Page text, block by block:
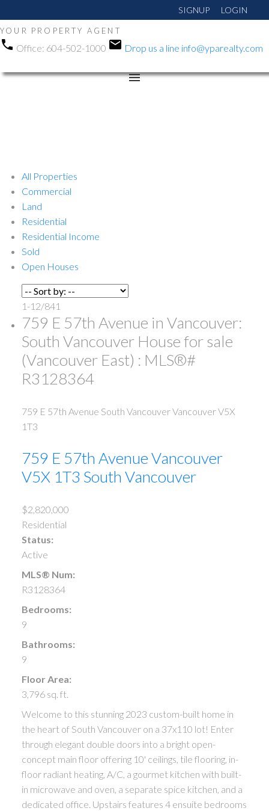
SIGNUP LOGIN
YOUR PROPERTY AGENT
Office: 604-502-1000 Drop us a line info@yparealty.com
All Properties
Commercial
Land
Residential
Residential Income
Sold
Open Houses
1-12/841
759 E 57th Avenue in Vancouver:
South Vancouver House for sale
(Vancouver East) : MLS®#
R3128364
759 E 57th Avenue South VancouverVancouverV5X
1T3
759 E 57th AvenueVancouver
V5X 1T3 South Vancouver
$2,820,000
Residential
Status:
Active
MLS® Num:
R3128364
Bedrooms:
9
Bathrooms:
9
Floor Area:
3,796 sq. ft.
Welcome to this stunning 2023 custom-built home in
the heart of South Vancouver on a 37x110 lot! Enter
through elegant double doors into a bright open-
concept main floor offering 10' ceilings, tile flooring, in-
floor radiant heating, A/C, a gourmet kitchen with built-
in microwave and oven, a separate spice kitchen, and a
dedicated office. Upstairs features 4 ensuite bedrooms